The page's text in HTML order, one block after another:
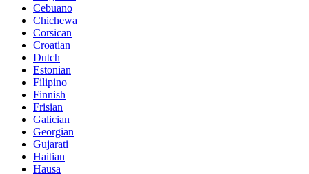
Cebuano
Chichewa
Corsican
Croatian
Dutch
Estonian
Filipino
Finnish
Frisian
Galician
Georgian
Gujarati
Haitian
Hausa